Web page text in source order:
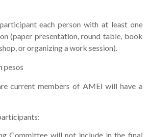
each person with at least one
(paper presentation, round table, book
or organizing a work session).
pesos
current members of AMEI will have a
Committee will not include in the final